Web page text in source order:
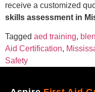
receive a customized
skills assessment in
Tagged aed training,
Aid Certification,
Safety